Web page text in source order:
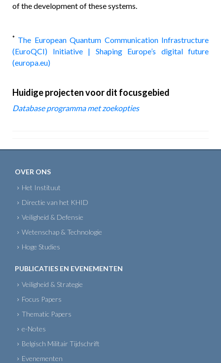
of the development of these systems.
* The European Quantum Communication Infrastructure
(EuroQCI) Initiative | Shaping Europe’s digital future
(europa.eu)
Huidige projecten voor dit focusgebied
Database programma met zoekopties
OVER ONS
Het Instituut
Directie van het KHID
Veiligheid & Defensie
Wetenschap & Technologie
Hoge Studies
PUBLICATIES EN EVENEMENTEN
Veiligheid & Strategie
Focus Papers
Thematic Papers
e-Notes
Belgisch Militair Tijdschrift
Evenementen